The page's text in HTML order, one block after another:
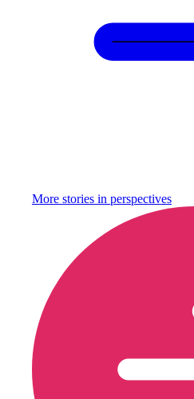
More stories in perspectives